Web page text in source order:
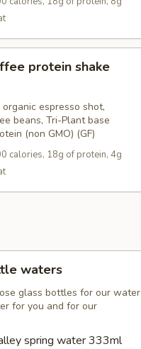
protein shake
espresso shot,
beans, Tri-Plant base
(non GMO) (GF)
calories, 18g of protein, 4g
waters
glass bottles for our water
for you and for our
spring water 333ml